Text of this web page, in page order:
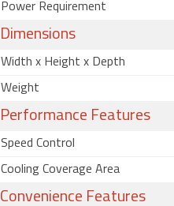
Power Requirement
Dimensions
Width x Height x Depth
Weight
Performance Features
Speed Control
Cooling Coverage Area
Convenience Features